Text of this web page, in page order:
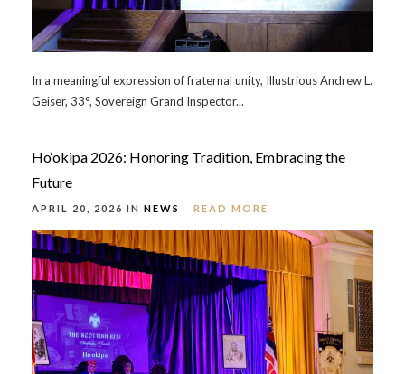
In a meaningful expression of fraternal unity, Illustrious Andrew L.
Geiser, 33°, Sovereign Grand Inspector...
Ho‘okipa 2026: Honoring Tradition, Embracing the
Future
APRIL 20, 2026 IN NEWS READ MORE